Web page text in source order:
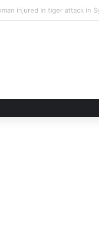
in Pauri’s Rikhunikhal,